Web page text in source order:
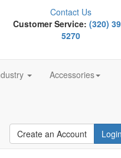
Contact Us
Customer Service:(320)
5270
Accessories
Create an Account Login